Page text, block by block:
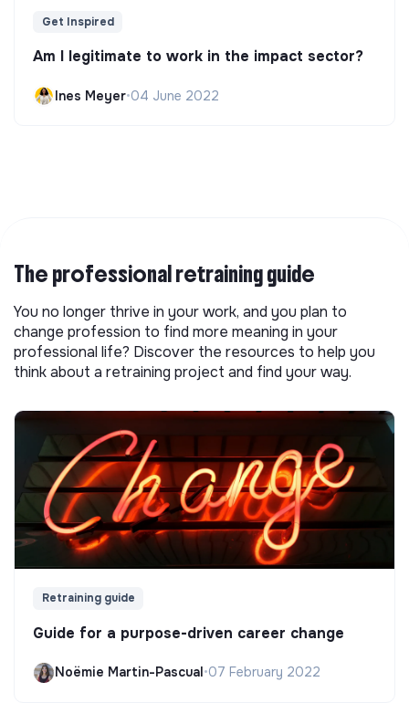
Get Inspired
Am I legitimate to work in the impact sector?
Ines Meyer•04 June 2022
The professional retraining guide
You no longer thrive in your work, and you plan to
change profession to find more meaning in your
professional life? Discover the resources to help you
think about a retraining project and find your way.
Retraining guide
Guide for a purpose-driven career change
Noëmie Martin-Pascual•07 February 2022